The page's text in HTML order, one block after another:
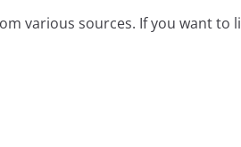
various sources. If you want